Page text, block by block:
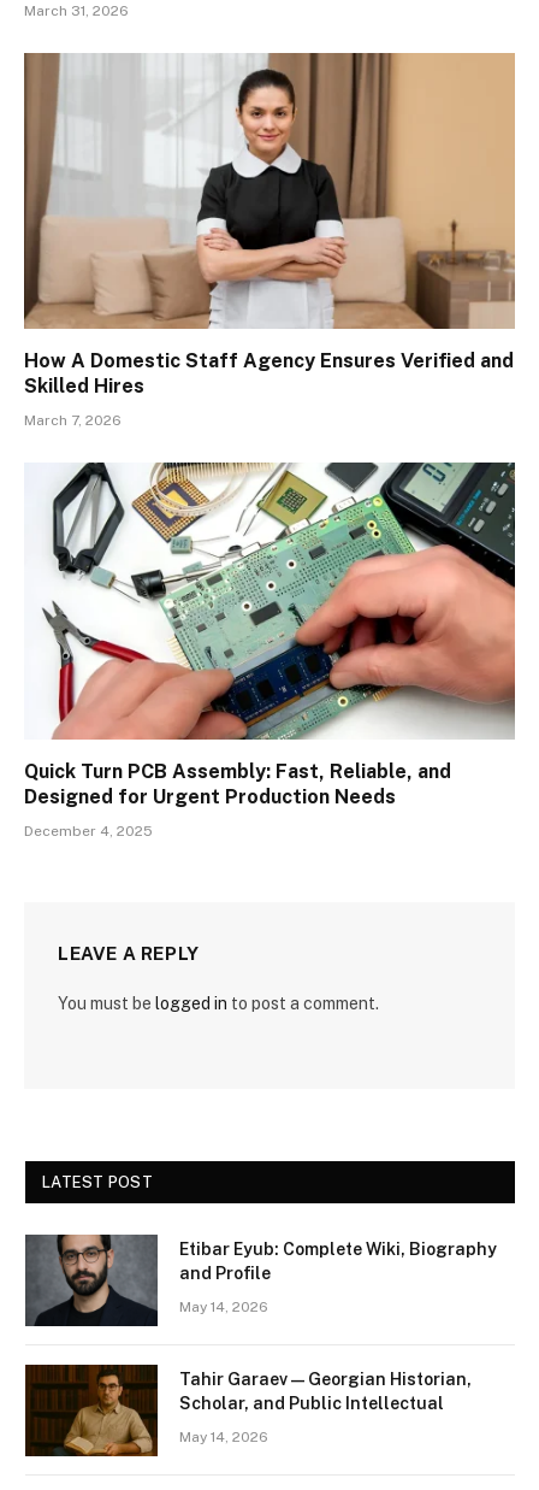
March 31, 2026
How A Domestic Staff Agency Ensures Verified and
Skilled Hires
March 7, 2026
Quick Turn PCB Assembly: Fast, Reliable, and
Designed for Urgent Production Needs
December 4, 2025
LEAVE A REPLY
You must be logged in to post a comment.
LATEST POST
Etibar Eyub: Complete Wiki, Biography
and Profile
May 14, 2026
Tahir Garaev — Georgian Historian,
Scholar, and Public Intellectual
May 14, 2026